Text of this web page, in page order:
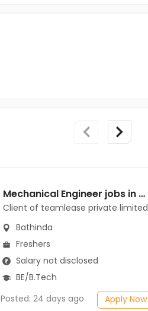
Mechanical Engineer jobs in Client of teamlease private limited at Bathinda
Client of teamlease private limited
Bathinda
Freshers
Salary not disclosed
BE/B.Tech
Posted: 24 days ago
Apply Now